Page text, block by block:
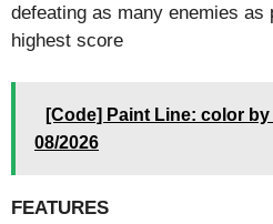
defeating as many enemies as
highest score
[Code] Paint Line: color
08/2026
FEATURES